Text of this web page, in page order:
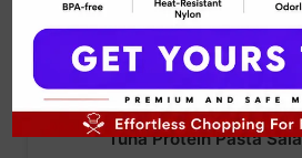
Tuna Protein Pasta